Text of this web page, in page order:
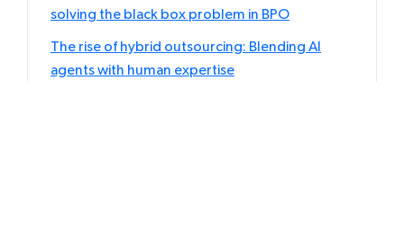
solving the black box problem in BPO
The rise of hybrid outsourcing: Blending AI
agents with human expertise